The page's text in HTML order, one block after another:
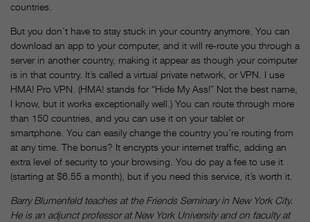
countries.
But you don’t have to stay stuck in your country anymore. You can
download an app to your computer, and it will re-route you through a
server in another country, making it appear as though your computer
is in that country. It’s called a virtual private network, or VPN. I use
HMA! Pro VPN. (HMA! stands for “Hide My Ass!” Not the best name,
I know, but it works exceptionally well.) You can route through more
than 150 countries, and you can use it on your tablet or
smartphone. You can easily change the country you’re routing from
at any time. The bonus? It encrypts your internet traffic, adding an
extra level of security to your browsing. You do pay a fee to use it
(starting at $6.55 a month), but if you need this service, it’s worth it.
Barry Blumenfeld teaches at the Friends Seminary in New York City.
He is an adjunct professor at New York University and on faculty at